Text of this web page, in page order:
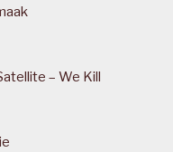
– We Kill